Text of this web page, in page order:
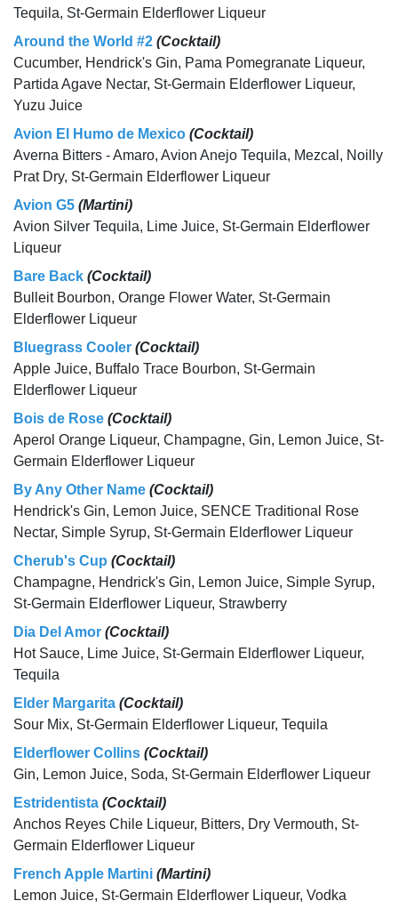
Tequila, St-Germain Elderflower Liqueur
Around the World #2 (Cocktail)
Cucumber, Hendrick's Gin, Pama Pomegranate Liqueur,
Partida Agave Nectar, St-Germain Elderflower Liqueur,
Yuzu Juice
Avion El Humo de Mexico (Cocktail)
Averna Bitters - Amaro, Avion Anejo Tequila, Mezcal, Noilly
Prat Dry, St-Germain Elderflower Liqueur
Avion G5 (Martini)
Avion Silver Tequila, Lime Juice, St-Germain Elderflower
Liqueur
Bare Back (Cocktail)
Bulleit Bourbon, Orange Flower Water, St-Germain
Elderflower Liqueur
Bluegrass Cooler (Cocktail)
Apple Juice, Buffalo Trace Bourbon, St-Germain
Elderflower Liqueur
Bois de Rose (Cocktail)
Aperol Orange Liqueur, Champagne, Gin, Lemon Juice, St-
Germain Elderflower Liqueur
By Any Other Name (Cocktail)
Hendrick's Gin, Lemon Juice, SENCE Traditional Rose
Nectar, Simple Syrup, St-Germain Elderflower Liqueur
Cherub's Cup (Cocktail)
Champagne, Hendrick's Gin, Lemon Juice, Simple Syrup,
St-Germain Elderflower Liqueur, Strawberry
Dia Del Amor (Cocktail)
Hot Sauce, Lime Juice, St-Germain Elderflower Liqueur,
Tequila
Elder Margarita (Cocktail)
Sour Mix, St-Germain Elderflower Liqueur, Tequila
Elderflower Collins (Cocktail)
Gin, Lemon Juice, Soda, St-Germain Elderflower Liqueur
Estridentista (Cocktail)
Anchos Reyes Chile Liqueur, Bitters, Dry Vermouth, St-
Germain Elderflower Liqueur
French Apple Martini (Martini)
Lemon Juice, St-Germain Elderflower Liqueur, Vodka